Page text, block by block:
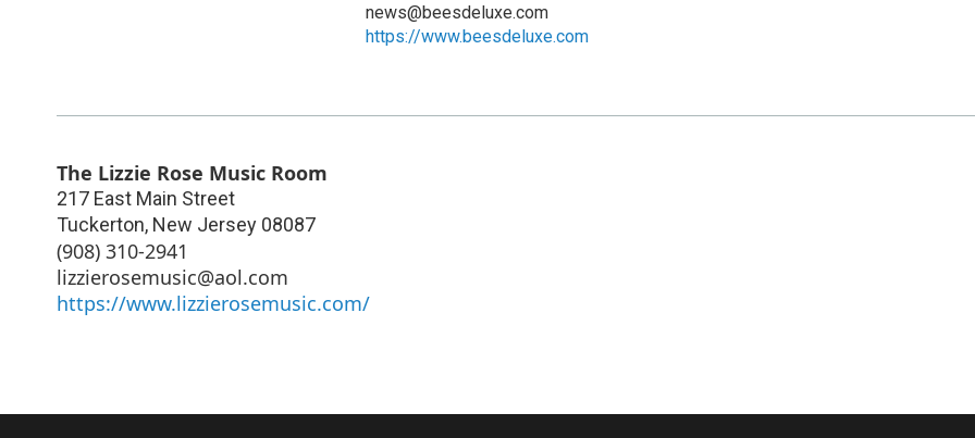
news@beesdeluxe.com
https://www.beesdeluxe.com
The Lizzie Rose Music Room
217 East Main Street
Tuckerton, New Jersey 08087
(908) 310-2941
lizzierosemusic@aol.com
https://www.lizzierosemusic.com/